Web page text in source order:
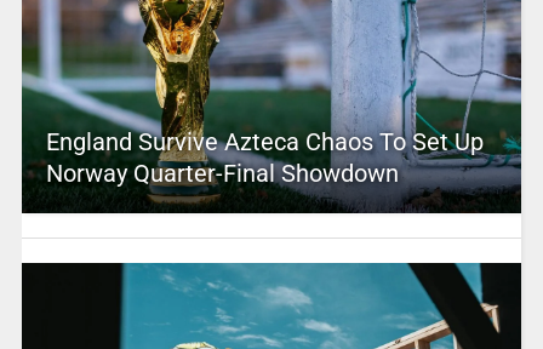
England Survive Azteca Chaos To Set Up
Norway Quarter-Final Showdown